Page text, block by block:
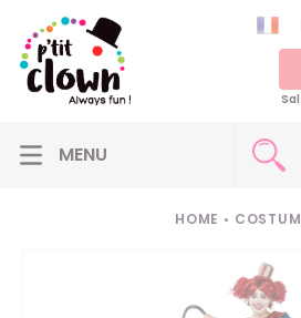
HOME •